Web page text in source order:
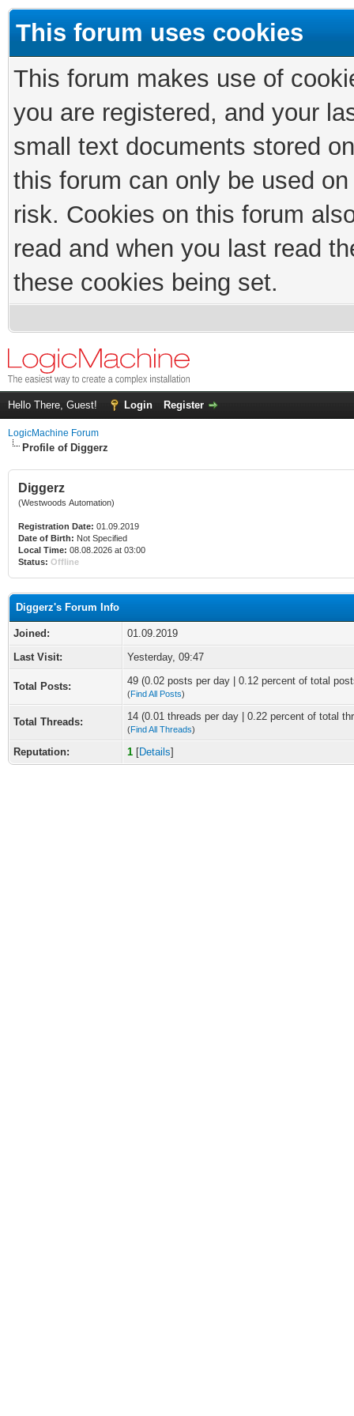
This forum uses cookies
This forum makes use of
you are registered, and your
small text documents stored
this forum can only be used
risk. Cookies on this forum
read and when you last read
these cookies being set.
Hello There, Guest! Login Register
LogicMachine Forum
Profile of Diggerz
Diggerz
(Westwoods Automation)
Registration Date: 01.09.2019
Date of Birth: Not Specified
Local Time: 08.08.2026 at 03:00
Status: Offline
Diggerz's Forum Info
Joined:
01.09.2019
Last Visit:
Yesterday, 09:47
Total Posts: 49 (0.02 posts per day | 0.12 percent of total
(Find All Posts)
Total Threads: 14 (0.01 threads per day | 0.22 percent of total
(Find All Threads)
Reputation: 1 [Details]